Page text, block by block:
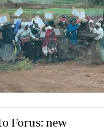
Forus: new